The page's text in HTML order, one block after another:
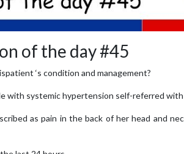
of the day #45
‘s condition and management?
with systemic hypertension self-referred
as pain in the back of her head and